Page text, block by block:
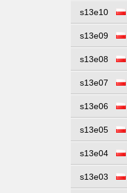
s13e10
s13e09
s13e08
s13e07
s13e06
s13e05
s13e04
s13e03